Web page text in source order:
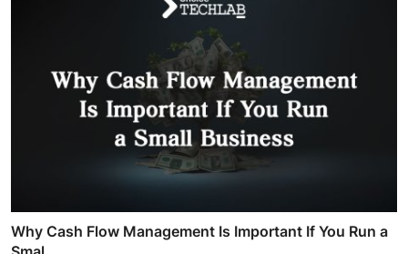
Why Cash Flow Management Is Important If You Run a